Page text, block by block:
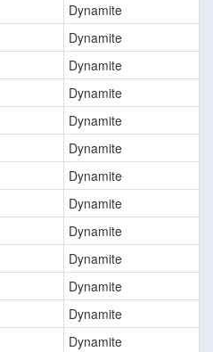
Dynamite
Dynamite
Dynamite
Dynamite
Dynamite
Dynamite
Dynamite
Dynamite
Dynamite
Dynamite
Dynamite
Dynamite
Dynamite